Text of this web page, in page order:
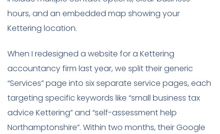
hours, and an embedded map showing your
Kettering location.
When I redesigned a website for a Kettering
accountancy firm last year, we split their generic
“Services” page into six separate service pages, each
targeting specific keywords like “small business tax
advice Kettering” and “self-assessment help
Northamptonshire”. Within two months, their Google